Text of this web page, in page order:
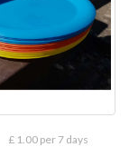
£ 1.00 per 7 days